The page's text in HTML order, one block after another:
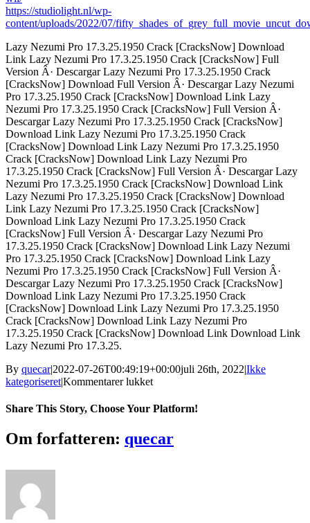
https://studiolight.nl/wp-
content/uploads/2022/07/
Lazy Nezumi Pro 17.3.25.1950 Crack [CracksNow] Download
Link Lazy Nezumi Pro 17.3.25.1950 Crack [CracksNow] Full
Version Â· Descargar Lazy Nezumi Pro 17.3.25.1950 Crack
[CracksNow] Download Full Version Â· Descargar Lazy Nezumi
Pro 17.3.25.1950 Crack [CracksNow] Download Link Lazy
Nezumi Pro 17.3.25.1950 Crack [CracksNow] Full Version Â·
Descargar Lazy Nezumi Pro 17.3.25.1950 Crack [CracksNow]
Download Link Lazy Nezumi Pro 17.3.25.1950 Crack
[CracksNow] Download Link Lazy Nezumi Pro 17.3.25.1950
Crack [CracksNow] Download Link Lazy Nezumi Pro
17.3.25.1950 Crack [CracksNow] Full Version Â· Descargar Lazy
Nezumi Pro 17.3.25.1950 Crack [CracksNow] Download Link
Lazy Nezumi Pro 17.3.25.1950 Crack [CracksNow] Download
Link Lazy Nezumi Pro 17.3.25.1950 Crack [CracksNow]
Download Link Lazy Nezumi Pro 17.3.25.1950 Crack
[CracksNow] Full Version Â· Descargar Lazy Nezumi Pro
17.3.25.1950 Crack [CracksNow] Download Link Lazy Nezumi
Pro 17.3.25.1950 Crack [CracksNow] Download Link Lazy
Nezumi Pro 17.3.25.1950 Crack [CracksNow] Full Version Â·
Descargar Lazy Nezumi Pro 17.3.25.1950 Crack [CracksNow]
Download Link Lazy Nezumi Pro 17.3.25.1950 Crack
[CracksNow] Download Link Lazy Nezumi Pro 17.3.25.1950
Crack [CracksNow] Download Link Lazy Nezumi Pro
17.3.25.1950 Crack [CracksNow] Download Link Download Link
Lazy Nezumi Pro 17.3.25.
By quecar|2022-07-26T00:49:19+00:00juli 26th, 2022|Ikke
kategoriseret|Kommentarer lukkettil
Nezumi
BETTER
Share This Story, Choose Your Platform!
Facebook
Twitter
LinkedIn
Reddit
Tumblr
Pinterest
Vk
Email
Om forfatteren: quecar